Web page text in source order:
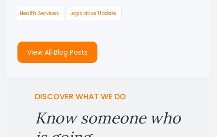
Health Services Legislative Update
View All Blog Posts
DISCOVER WHAT WE DO
Know someone who